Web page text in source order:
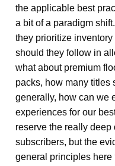
the applicable best
a bit of a paradigm
they prioritize
should they follow in
what about premium
packs, how many titles
generally, how can we
experiences for our
reserve the really
subscribers, but the
general principles here